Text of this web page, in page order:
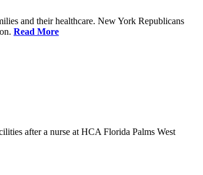
and their healthcare. New York Republicans
Read More
after a nurse at HCA Florida Palms West